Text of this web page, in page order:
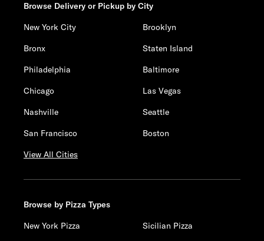
Browse Delivery or Pickup by City
New York City
Brooklyn
Bronx
Staten Island
Philadelphia
Baltimore
Chicago
Las Vegas
Nashville
Seattle
San Francisco
Boston
View All Cities
Browse by Pizza Types
New York Pizza
Sicilian Pizza